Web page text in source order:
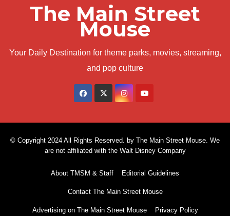
The Main Street
Mouse
Your Daily Destination for theme parks, movies, streaming,
and pop culture
© Copyright 2024 All Rights Reserved. by The Main Street Mouse. We
are not affiliated with the Walt Disney Company
About TMSM & Staff Editorial Guidelines
Contact The Main Street Mouse
Advertising on The Main Street Mouse Privacy Policy